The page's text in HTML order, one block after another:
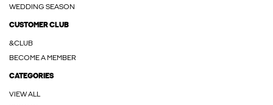
WEDDING SEASON
CUSTOMER CLUB
&CLUB
BECOME A MEMBER
CATEGORIES
VIEW ALL